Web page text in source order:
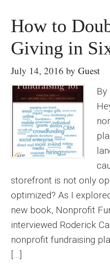
How to
Giving in
July 14, 2016 byGuest
By
storefront is not only
optimized? As I
new book, Nonprofit
interviewed Roderick
nonprofit fundraising
[…]